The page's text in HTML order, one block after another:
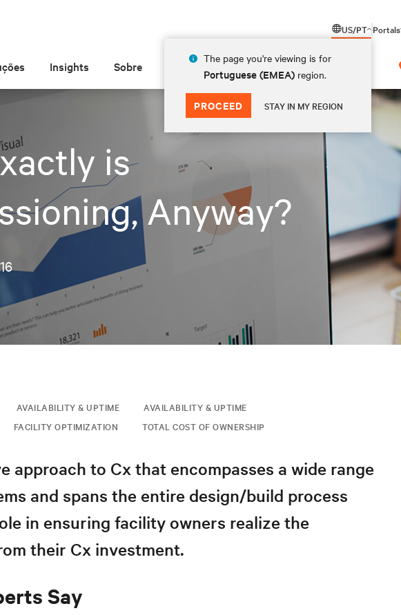
US/PT
The page you're viewing is for
Portuguese (EMEA) region.
PROCEED STAY IN MY REGION
Portals
Insights Sobre
is
Anyway?
AVAILABILITY & UPTIME
AVAILABILITY & UPTIME
FACILITY OPTIMIZATION TOTAL COST OF OWNERSHIP
approach to Cx that encompasses a wide range
and spans the entire design/build process
in ensuring facility owners realize the
their Cx investment.
Say